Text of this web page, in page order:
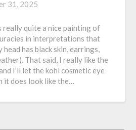
31, 2025
really quite a nice painting of
in interpretations that
head has black skin, earrings,
That said, I really like the
I’ll let the kohl cosmetic eye
it does look like the…